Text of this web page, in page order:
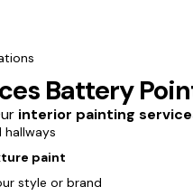
Battery
interior painting
hallways
paint
style or brand